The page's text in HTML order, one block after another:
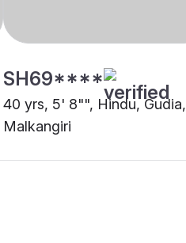
SH69****
40 yrs, 5' 8"", Hindu, Gudia,
Malkangiri